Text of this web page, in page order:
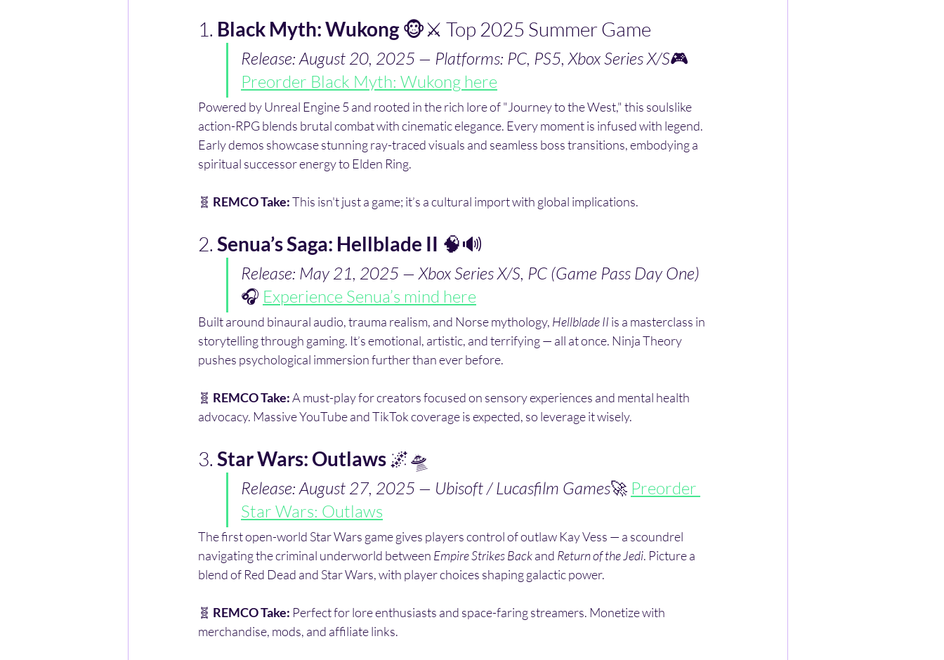
1. Black Myth: Wukong 🐵⚔️ Top 2025 Summer Game
Release: August 20, 2025 — Platforms: PC, PS5, Xbox Series X/S🎮
Preorder Black Myth: Wukong here
Powered by Unreal Engine 5 and rooted in the rich lore of "Journey to the West," this soulslike
action-RPG blends brutal combat with cinematic elegance. Every moment is infused with legend.
Early demos showcase stunning ray-traced visuals and seamless boss transitions, embodying a
spiritual successor energy to Elden Ring.
🧬 REMCO Take: This isn't just a game; it’s a cultural import with global implications.
2. Senua’s Saga: Hellblade II 🧠🔊
Release: May 21, 2025 — Xbox Series X/S, PC (Game Pass Day One)
🎧 Experience Senua’s mind here
Built around binaural audio, trauma realism, and Norse mythology, Hellblade II is a masterclass in
storytelling through gaming. It’s emotional, artistic, and terrifying — all at once. Ninja Theory
pushes psychological immersion further than ever before.
🧬 REMCO Take: A must-play for creators focused on sensory experiences and mental health
advocacy. Massive YouTube and TikTok coverage is expected, so leverage it wisely.
3. Star Wars: Outlaws 🌌🛸
Release: August 27, 2025 — Ubisoft / Lucasfilm Games🚀 Preorder
Star Wars: Outlaws
The first open-world Star Wars game gives players control of outlaw Kay Vess — a scoundrel
navigating the criminal underworld between Empire Strikes Back and Return of the Jedi. Picture a
blend of Red Dead and Star Wars, with player choices shaping galactic power.
🧬 REMCO Take: Perfect for lore enthusiasts and space-faring streamers. Monetize with
merchandise, mods, and affiliate links.